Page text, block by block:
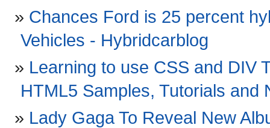
Chances Ford is 25 percent
Vehicles - Hybridcarblog
Learning to use CSS and DIV
HTML5 Samples, Tutorials and
Lady Gaga To Reveal New